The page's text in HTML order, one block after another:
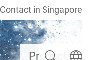
Products
Contact in Singapore
Search